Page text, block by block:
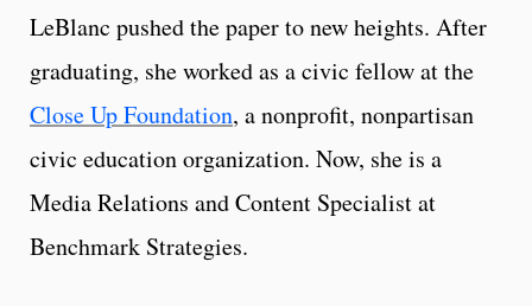
LeBlanc pushed the paper to new heights. After
graduating, she worked as a civic fellow at the
Close Up Foundation, a nonprofit, nonpartisan
civic education organization. Now, she is a
Media Relations and Content Specialist at
Benchmark Strategies.